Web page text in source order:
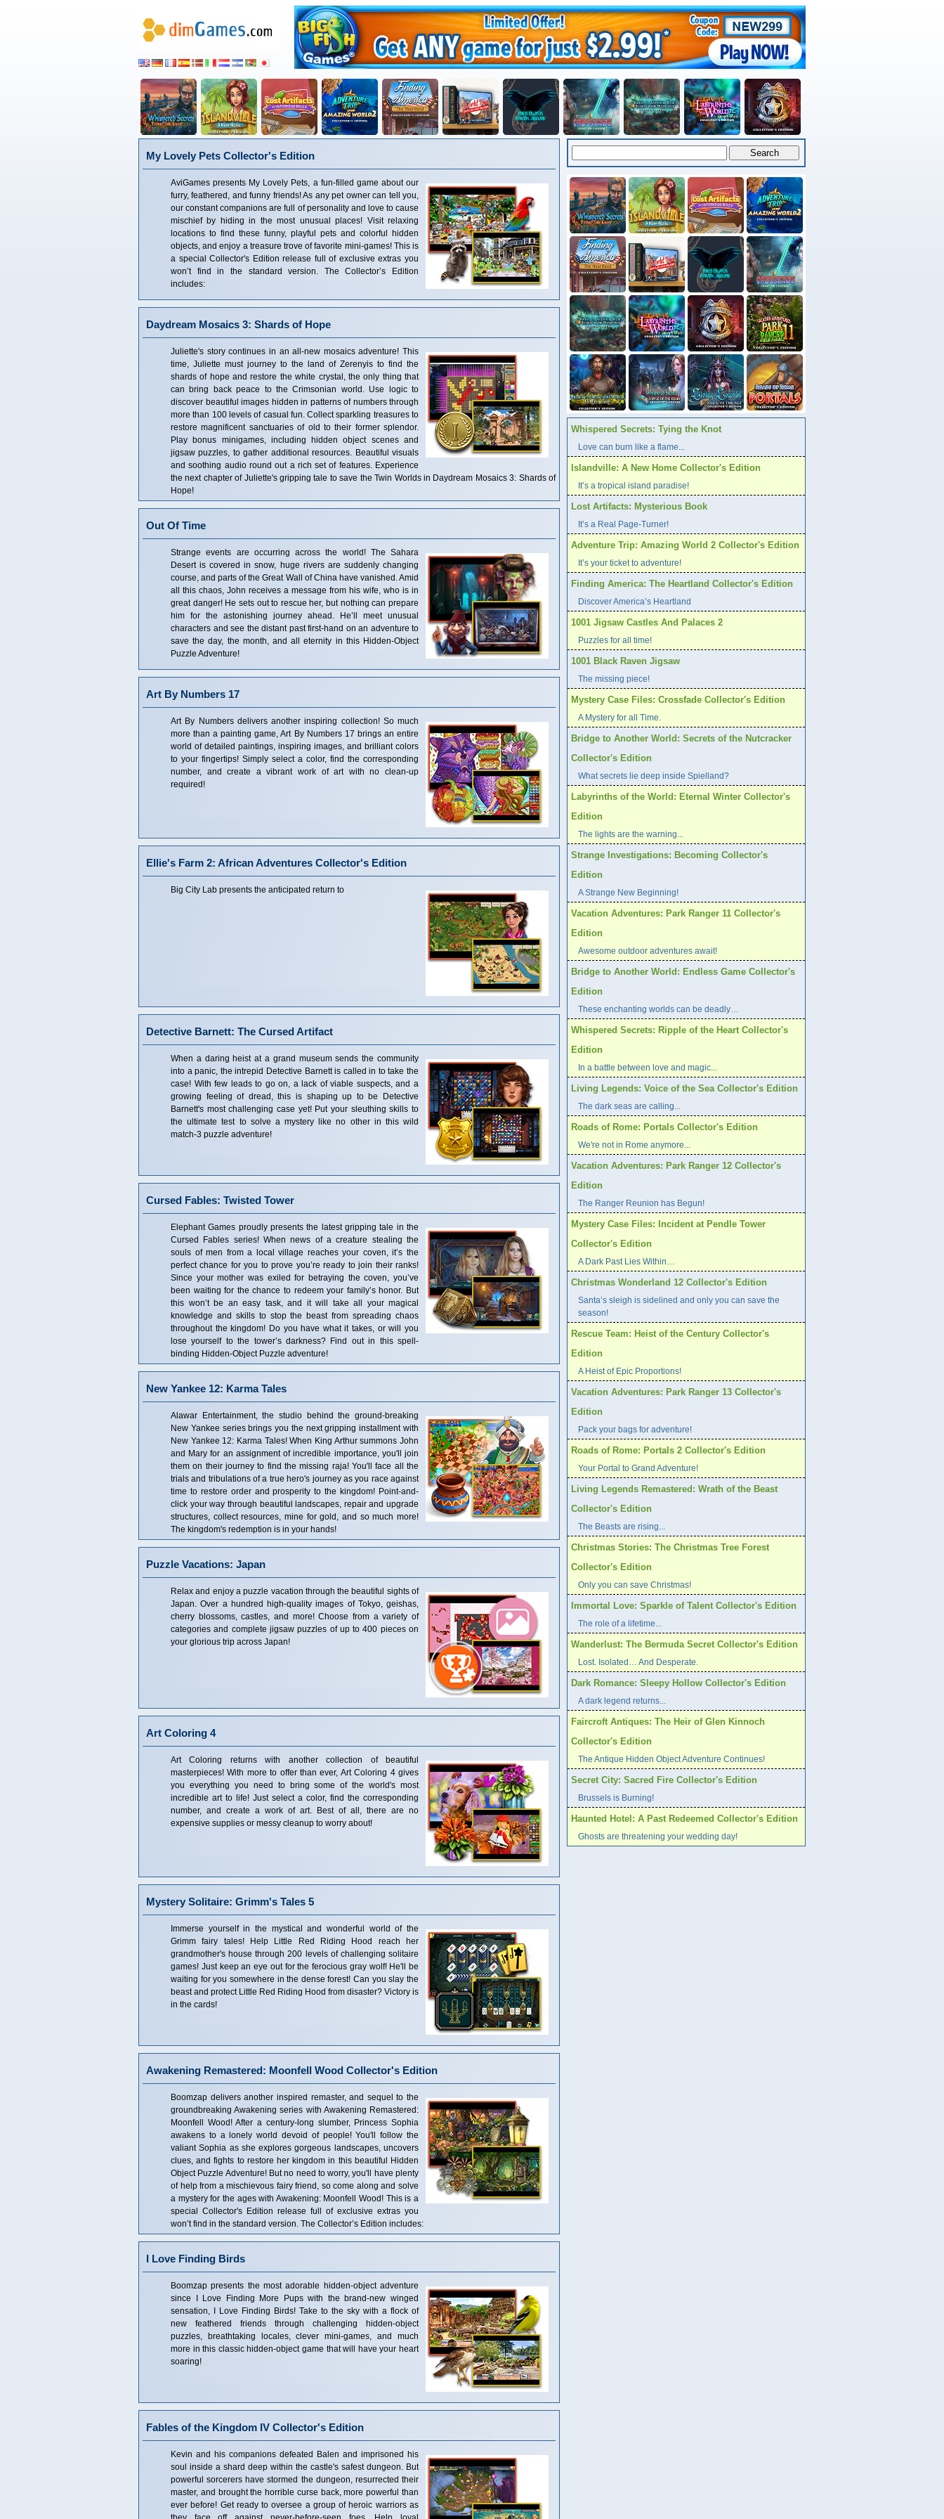
My Lovely Pets Collector's Edition
AviGames presents My Lovely Pets, a fun-filled game about our
furry, feathered, and funny friends! As any pet owner can tell you,
our constant companions are full of personality and love to cause
mischief by hiding in the most unusual places! Visit relaxing
locations to find these funny, playful pets and colorful hidden
objects, and enjoy a treasure trove of favorite mini-games! This is
a special Collector's Edition release full of exclusive extras you
won’t find in the standard version. The Collector’s Edition
includes:
Daydream Mosaics 3: Shards of Hope
Juliette's story continues in an all-new mosaics adventure! This
time, Juliette must journey to the land of Zerenyis to find the
shards of hope and restore the white crystal, the only thing that
can bring back peace to the Crimsonian world. Use logic to
discover beautiful images hidden in patterns of numbers through
more than 100 levels of casual fun. Collect sparkling treasures to
restore magnificent sanctuaries of old to their former splendor.
Play bonus minigames, including hidden object scenes and
jigsaw puzzles, to gather additional resources. Beautiful visuals
and soothing audio round out a rich set of features. Experience
the next chapter of Juliette's gripping tale to save the Twin Worlds in Daydream Mosaics 3: Shards of
Hope!
Out Of Time
Strange events are occurring across the world! The Sahara
Desert is covered in snow, huge rivers are suddenly changing
course, and parts of the Great Wall of China have vanished. Amid
all this chaos, John receives a message from his wife, who is in
great danger! He sets out to rescue her, but nothing can prepare
him for the astonishing journey ahead. He’ll meet unusual
characters and see the distant past first-hand on an adventure to
save the day, the month, and all eternity in this Hidden-Object
Puzzle Adventure!
Art By Numbers 17
Art By Numbers delivers another inspiring collection! So much
more than a painting game, Art By Numbers 17 brings an entire
world of detailed paintings, inspiring images, and brilliant colors
to your fingertips! Simply select a color, find the corresponding
number, and create a vibrant work of art with no clean-up
required!
Ellie's Farm 2: African Adventures Collector's Edition
Big City Lab presents the anticipated return to
Detective Barnett: The Cursed Artifact
When a daring heist at a grand museum sends the community
into a panic, the intrepid Detective Barnett is called in to take the
case! With few leads to go on, a lack of viable suspects, and a
growing feeling of dread, this is shaping up to be Detective
Barnett's most challenging case yet! Put your sleuthing skills to
the ultimate test to solve a mystery like no other in this wild
match-3 puzzle adventure!
Cursed Fables: Twisted Tower
Elephant Games proudly presents the latest gripping tale in the
Cursed Fables series! When news of a creature stealing the
souls of men from a local village reaches your coven, it’s the
perfect chance for you to prove you’re ready to join their ranks!
Since your mother was exiled for betraying the coven, you’ve
been waiting for the chance to redeem your family’s honor. But
this won’t be an easy task, and it will take all your magical
knowledge and skills to stop the beast from spreading chaos
throughout the kingdom! Do you have what it takes, or will you
lose yourself to the tower’s darkness? Find out in this spell-
binding Hidden-Object Puzzle adventure!
New Yankee 12: Karma Tales
Alawar Entertainment, the studio behind the ground-breaking
New Yankee series brings you the next gripping installment with
New Yankee 12: Karma Tales! When King Arthur summons John
and Mary for an assignment of incredible importance, you'll join
them on their journey to find the missing raja! You'll face all the
trials and tribulations of a true hero's journey as you race against
time to restore order and prosperity to the kingdom! Point-and-
click your way through beautiful landscapes, repair and upgrade
structures, collect resources, mine for gold, and so much more!
The kingdom's redemption is in your hands!
Puzzle Vacations: Japan
Relax and enjoy a puzzle vacation through the beautiful sights of
Japan. Over a hundred high-quality images of Tokyo, geishas,
cherry blossoms, castles, and more! Choose from a variety of
categories and complete jigsaw puzzles of up to 400 pieces on
your glorious trip across Japan!
Art Coloring 4
Art Coloring returns with another collection of beautiful
masterpieces! With more to offer than ever, Art Coloring 4 gives
you everything you need to bring some of the world's most
incredible art to life! Just select a color, find the corresponding
number, and create a work of art. Best of all, there are no
expensive supplies or messy cleanup to worry about!
Mystery Solitaire: Grimm's Tales 5
Immerse yourself in the mystical and wonderful world of the
Grimm fairy tales! Help Little Red Riding Hood reach her
grandmother's house through 200 levels of challenging solitaire
games! Just keep an eye out for the ferocious gray wolf! He'll be
waiting for you somewhere in the dense forest! Can you slay the
beast and protect Little Red Riding Hood from disaster? Victory is
in the cards!
Awakening Remastered: Moonfell Wood Collector's Edition
Boomzap delivers another inspired remaster, and sequel to the
groundbreaking Awakening series with Awakening Remastered:
Moonfell Wood! After a century-long slumber, Princess Sophia
awakens to a lonely world devoid of people! You'll follow the
valiant Sophia as she explores gorgeous landscapes, uncovers
clues, and fights to restore her kingdom in this beautiful Hidden
Object Puzzle Adventure! But no need to worry, you'll have plenty
of help from a mischievous fairy friend, so come along and solve
a mystery for the ages with Awakening: Moonfell Wood! This is a
special Collector's Edition release full of exclusive extras you
won’t find in the standard version. The Collector’s Edition includes:
I Love Finding Birds
Boomzap presents the most adorable hidden-object adventure
since I Love Finding More Pups with the brand-new winged
sensation, I Love Finding Birds! Take to the sky with a flock of
new feathered friends through challenging hidden-object
puzzles, breathtaking locales, clever mini-games, and much
more in this classic hidden-object game that will have your heart
soaring!
Fables of the Kingdom IV Collector's Edition
Kevin and his companions defeated Balen and imprisoned his
soul inside a shard deep within the castle's safest dungeon. But
powerful sorcerers have stormed the dungeon, resurrected their
master, and brought the horrible curse back, more powerful than
ever before! Get ready to oversee a group of heroic warriors as
Whispered Secrets: Tying the Knot
Love can burn like a flame...
Islandville: A New Home Collector's Edition
It’s a tropical island paradise!
Lost Artifacts: Mysterious Book
It’s a Real Page-Turner!
Adventure Trip: Amazing World 2 Collector's Edition
It’s your ticket to adventure!
Finding America: The Heartland Collector's Edition
Discover America’s Heartland
1001 Jigsaw Castles And Palaces 2
Puzzles for all time!
1001 Black Raven Jigsaw
The missing piece!
Mystery Case Files: Crossfade Collector's Edition
A Mystery for all Time.
Bridge to Another World: Secrets of the Nutcracker
Collector's Edition
What secrets lie deep inside Spielland?
Labyrinths of the World: Eternal Winter Collector's
Edition
The lights are the warning...
Strange Investigations: Becoming Collector's
Edition
A Strange New Beginning!
Vacation Adventures: Park Ranger 11 Collector's
Edition
Awesome outdoor adventures await!
Bridge to Another World: Endless Game Collector's
Edition
These enchanting worlds can be deadly…
Whispered Secrets: Ripple of the Heart Collector's
Edition
In a battle between love and magic...
Living Legends: Voice of the Sea Collector's Edition
The dark seas are calling...
Roads of Rome: Portals Collector's Edition
We're not in Rome anymore...
Vacation Adventures: Park Ranger 12 Collector's
Edition
The Ranger Reunion has Begun!
Mystery Case Files: Incident at Pendle Tower
Collector's Edition
A Dark Past Lies Within…
Christmas Wonderland 12 Collector's Edition
Santa’s sleigh is sidelined and only you can save the
season!
Rescue Team: Heist of the Century Collector's
Edition
A Heist of Epic Proportions!
Vacation Adventures: Park Ranger 13 Collector's
Edition
Pack your bags for adventure!
Roads of Rome: Portals 2 Collector's Edition
Your Portal to Grand Adventure!
Living Legends Remastered: Wrath of the Beast
Collector's Edition
The Beasts are rising...
Christmas Stories: The Christmas Tree Forest
Collector's Edition
Only you can save Christmas!
Immortal Love: Sparkle of Talent Collector's Edition
The role of a lifetime...
Wanderlust: The Bermuda Secret Collector's Edition
Lost. Isolated… And Desperate.
Dark Romance: Sleepy Hollow Collector's Edition
A dark legend returns...
Faircroft Antiques: The Heir of Glen Kinnoch
Collector's Edition
The Antique Hidden Object Adventure Continues!
Secret City: Sacred Fire Collector's Edition
Brussels is Burning!
Haunted Hotel: A Past Redeemed Collector's Edition
Ghosts are threatening your wedding day!